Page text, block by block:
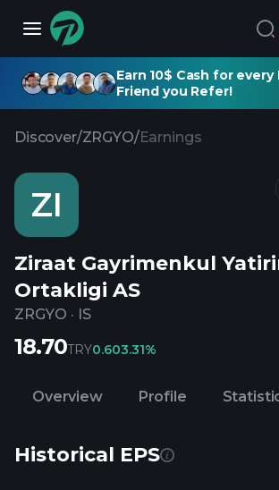
Earn 10$ Cash for every
Friend you Refer!
Discover/ZRGYO/Earnings
ZI
Ziraat Gayrimenkul
Ortakligi AS
ZRGYO · IS
18.70TRY0.603.31%
Overview Profile
Historical EPS